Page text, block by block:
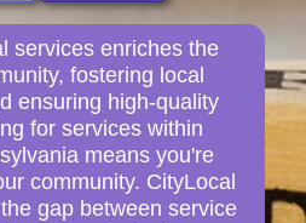
services enriches the
fostering local
ensuring high-quality
for services within
means you're
community. CityLocal
gap between service